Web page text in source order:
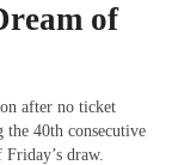
of
after no ticket
the 40th consecutive
draw.